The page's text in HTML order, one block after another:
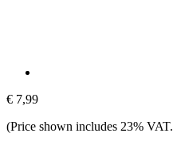
€ 7,99
(Price shown includes 23% VAT.